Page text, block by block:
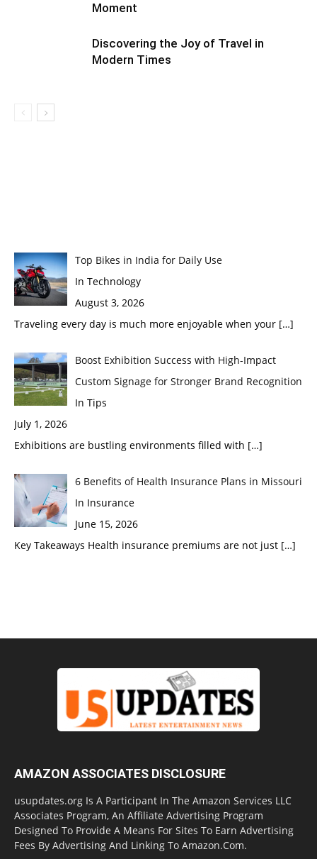
Moment
Discovering the Joy of Travel in
Modern Times
Top Bikes in India for Daily Use
In Technology
August 3, 2026
Traveling every day is much more enjoyable when your […]
Boost Exhibition Success with High-Impact
Custom Signage for Stronger Brand Recognition
In Tips
July 1, 2026
Exhibitions are bustling environments filled with […]
6 Benefits of Health Insurance Plans in Missouri
In Insurance
June 15, 2026
Key Takeaways Health insurance premiums are not just […]
AMAZON ASSOCIATES DISCLOSURE
usupdates.org Is A Participant In The Amazon Services LLC
Associates Program, An Affiliate Advertising Program
Designed To Provide A Means For Sites To Earn Advertising
Fees By Advertising And Linking To Amazon.Com.